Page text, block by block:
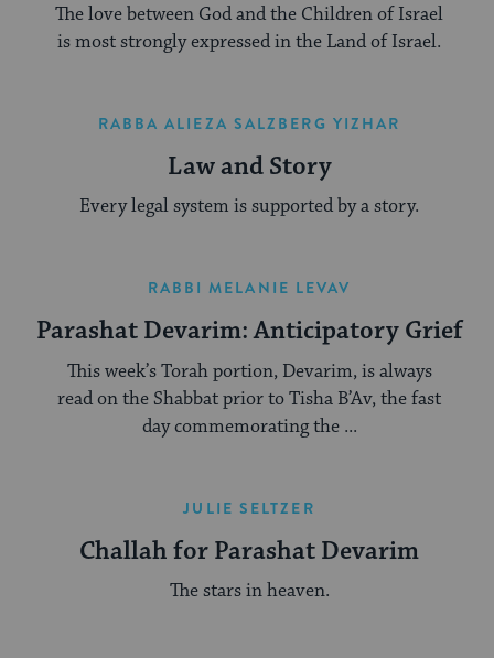
The love between God and the Children of Israel
is most strongly expressed in the Land of Israel.
RABBA ALIEZA SALZBERG YIZHAR
Law and Story
Every legal system is supported by a story.
RABBI MELANIE LEVAV
Parashat Devarim: Anticipatory Grief
This week’s Torah portion, Devarim, is always
read on the Shabbat prior to Tisha B’Av, the fast
day commemorating the ...
JULIE SELTZER
Challah for Parashat Devarim
The stars in heaven.